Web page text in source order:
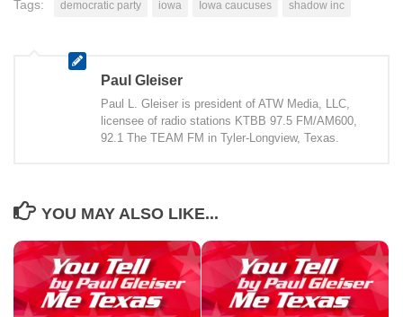
Tags: democratic party iowa Iowa caucuses shadow inc
Paul Gleiser
Paul L. Gleiser is president of ATW Media, LLC,
licensee of radio stations KTBB 97.5 FM/AM600,
92.1 The TEAM FM in Tyler-Longview, Texas.
YOU MAY ALSO LIKE...